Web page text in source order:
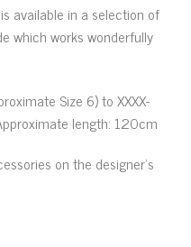
available in a selection of
which works wonderfully
Size 6) to XXXX-
length: 120cm
on the designer’s